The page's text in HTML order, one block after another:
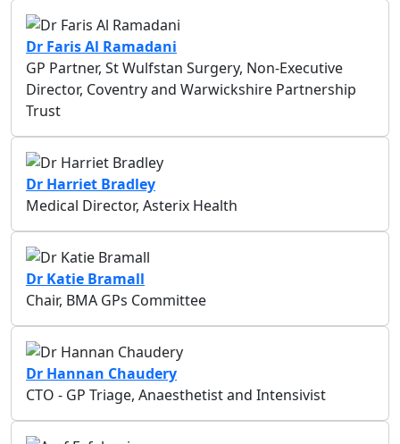
Dr Faris Al Ramadani
GP Partner, St Wulfstan Surgery, Non-Executive
Director, Coventry and Warwickshire Partnership
Trust
Dr Harriet Bradley
Medical Director, Asterix Health
Dr Katie Bramall
Chair, BMA GPs Committee
Dr Hannan Chaudery
CTO - GP Triage, Anaesthetist and Intensivist